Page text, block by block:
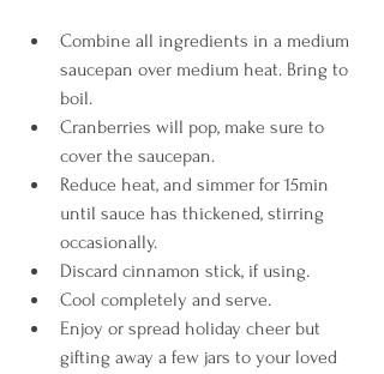
Combine all ingredients in a medium
saucepan over medium heat. Bring to
boil.
Cranberries will pop, make sure to
cover the saucepan.
Reduce heat, and simmer for 15min
until sauce has thickened, stirring
occasionally.
Discard cinnamon stick, if using.
Cool completely and serve.
Enjoy or spread holiday cheer but
gifting away a few jars to your loved